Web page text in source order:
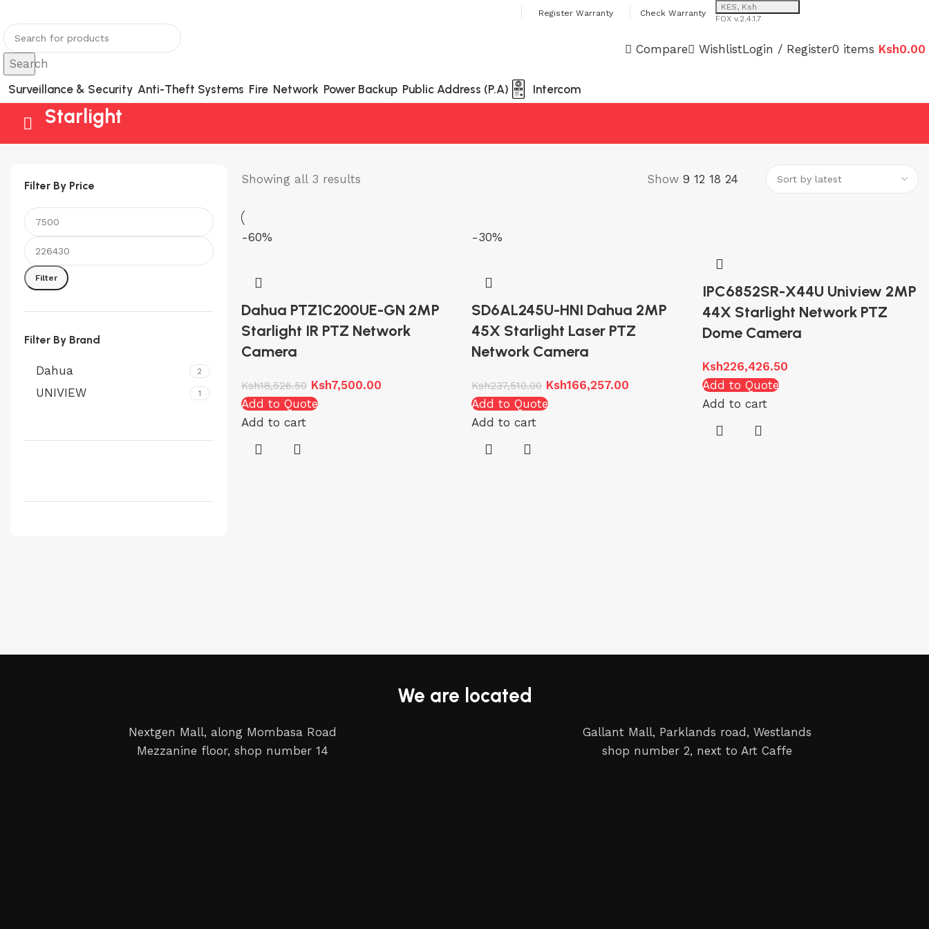
Register Warranty Check Warranty
KES, Ksh
FOX v.2.4.1.7
Search
Compare WishlistLogin / Register0 items Ksh0.00
Surveillance & Security Anti-Theft Systems Fire Network Power Backup Public Address (P.A) Intercom
Starlight
Filter By Price
Min
price
Max
price
Filter
Filter By Brand
Dahua 2
UNIVIEW 1
Showing all 3 results Show 9 12 18 24
-60%
Dahua PTZ1C200UE-GN 2MP
Starlight IR PTZ Network
Camera
Ksh18,526.50 Ksh7,500.00
Add to Quote
Add to cart
-30%
SD6AL245U-HNI Dahua 2MP
45X Starlight Laser PTZ
Network Camera
Ksh237,510.00 Ksh166,257.00
Add to Quote
Add to cart
IPC6852SR-X44U Uniview 2MP
44X Starlight Network PTZ
Dome Camera
Ksh226,426.50
Add to Quote
Add to cart
We are located
Nextgen Mall, along Mombasa Road
Mezzanine floor, shop number 14
Gallant Mall, Parklands road, Westlands
shop number 2, next to Art Caffe